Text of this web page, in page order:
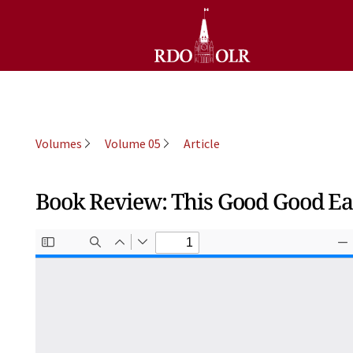
Volumes Volume 05 Article
Book Review: This Good Good